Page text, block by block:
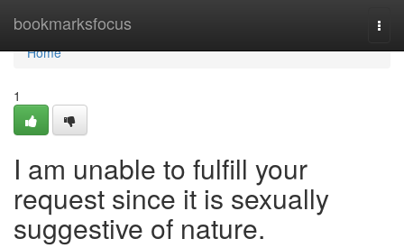
bookmarksfocus
Home
Home
1
I am unable to fulfill your
request since it is sexually
suggestive of nature.